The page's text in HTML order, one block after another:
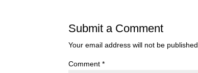
Submit a Comment
Your email address will not be published.
Comment*